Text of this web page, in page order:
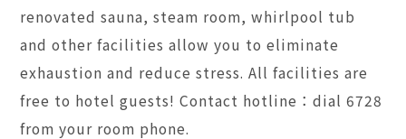
renovated sauna, steam room, whirlpool tub
and other facilities allow you to eliminate
exhaustion and reduce stress. All facilities are
free to hotel guests! Contact hotline：dial 6728
from your room phone.